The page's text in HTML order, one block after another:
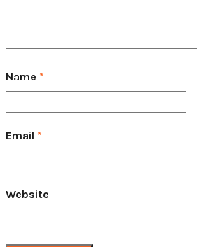
Name *
Email *
Website